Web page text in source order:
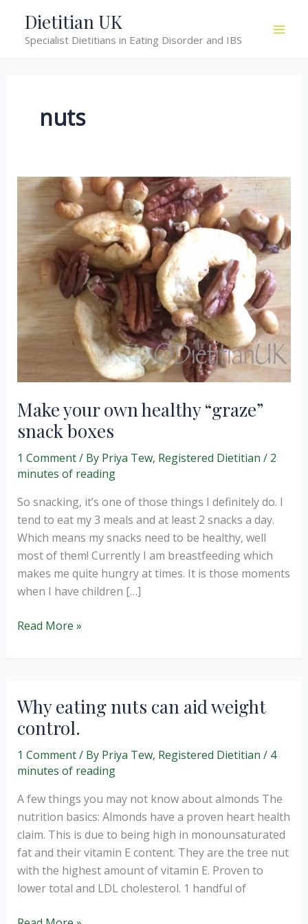
content
Dietitian UK
Specialist Dietitians in Eating Disorder and IBS
nuts
Make your own healthy “graze”
snack boxes
1 Comment/ By Priya Tew, Registered Dietitian / 2
minutes of reading
So snacking, it’s one of those things I definitely do. I
tend to eat my 3 meals and at least 2 snacks a day.
Which means my snacks need to be healthy, well
most of them! Currently I am breastfeeding which
makes me quite hungry at times. It is those moments
when I have children […]
Make
own
“graze”
snack
boxes
Read More »
Why eating nuts can aid weight
control.
1 Comment/ By Priya Tew, Registered Dietitian / 4
minutes of reading
A few things you may not know about almonds The
nutrition basics: Almonds have a proven heart health
claim. This is due to being high in monounsaturated
fat and their vitamin E content. They are the tree nut
with the highest amount of vitamin E. Proven to
lower total and LDL cholesterol. 1 handful of